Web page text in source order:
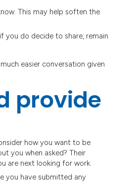
This may help soften the
you do decide to share, remain
easier conversation given
provide
how you want to be
you when asked? Their
are next looking for work.
you have submitted any